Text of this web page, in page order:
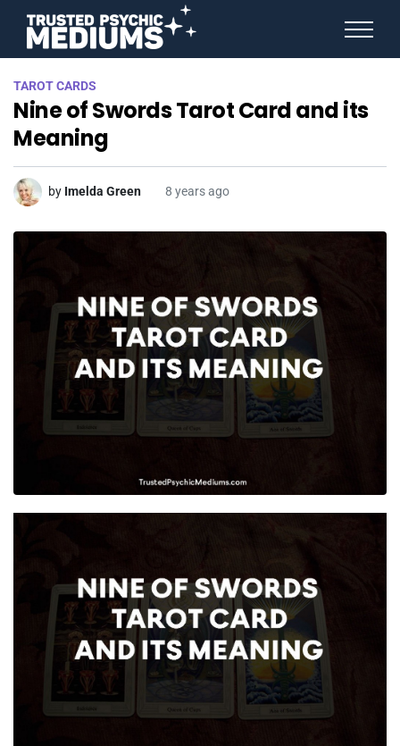
TAROT CARDS
Nine of Swords Tarot Card and its
Meaning
by Imelda Green 8 years ago
STAR SIGNS
SPIRIT ANIMALS
BIRTHDAY HOROSCOPES
MORE FROM IMELDA